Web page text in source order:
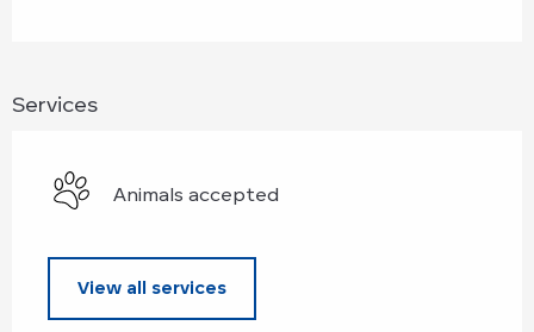
Services
Animals accepted
View all services